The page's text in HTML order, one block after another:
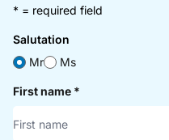
* = required field
Salutation
Mr
Ms
First name *